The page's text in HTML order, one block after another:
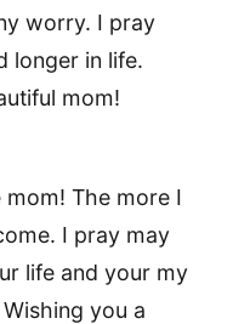
worry. I pray
longer in life.
mom!
The more I
I pray may
life and your my
you a